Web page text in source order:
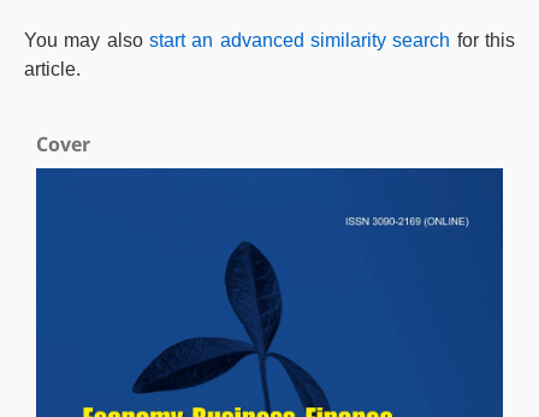
You may also start an advanced similarity search for this
article.
Cover